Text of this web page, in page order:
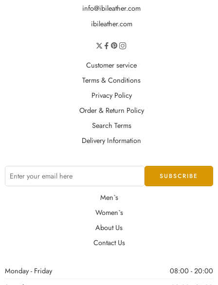
info@ibileather.com
ibileather.com
Customer service
Terms & Conditions
Privacy Policy
Order & Return Policy
Search Terms
Delivery Information
Men`s
Women`s
About Us
Contact Us
Monday - Friday
08:00 - 20:00